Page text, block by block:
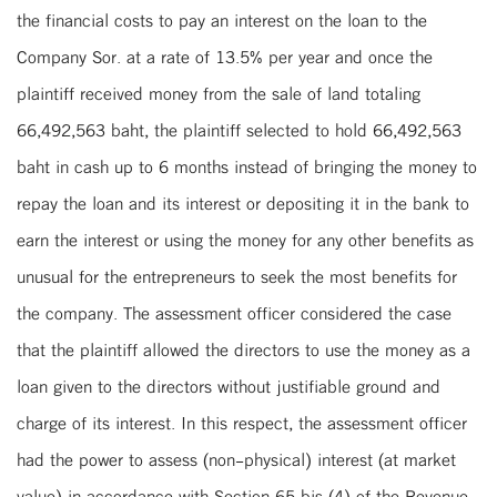
the financial costs to pay an interest on the loan to the
Company Sor. at a rate of 13.5% per year and once the
plaintiff received money from the sale of land totaling
66,492,563 baht, the plaintiff selected to hold 66,492,563
baht in cash up to 6 months instead of bringing the money to
repay the loan and its interest or depositing it in the bank to
earn the interest or using the money for any other benefits as
unusual for the entrepreneurs to seek the most benefits for
the company. The assessment officer considered the case
that the plaintiff allowed the directors to use the money as a
loan given to the directors without justifiable ground and
charge of its interest. In this respect, the assessment officer
had the power to assess (non-physical) interest (at market